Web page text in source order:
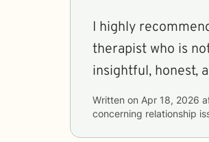
I highly
therapist who is
insightful, honest,
Written on Apr 18, 2026
concerning relationship